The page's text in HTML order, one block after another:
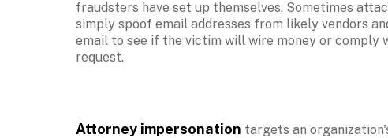
fraudsters have set up themselves. Sometimes
simply spoof email addresses from likely vendors
email to see if the victim will wire money or comply
request.
Attorney impersonation targets an